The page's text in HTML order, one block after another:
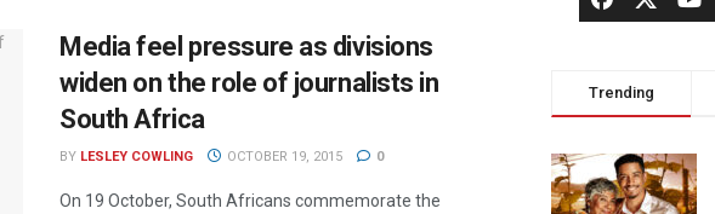
Media feel pressure as divisions
widen on the role of journalists in
South Africa
BY LESLEY COWLING OCTOBER 19, 2015 0
On 19 October, South Africans commemorate the
Trending